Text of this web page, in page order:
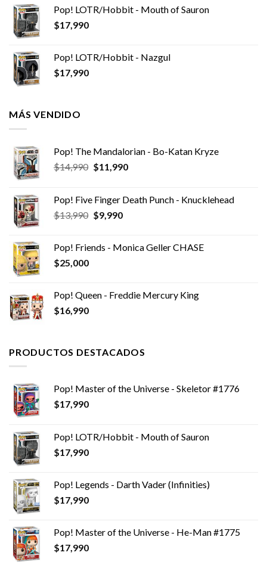
Pop! LOTR/Hobbit - Mouth of Sauron
$17,990
Pop! LOTR/Hobbit - Nazgul
$17,990
MÁS VENDIDO
Pop! The Mandalorian - Bo-Katan Kryze
$14,990 El
era:
$14,990.
$11,990El
es:
Pop! Five Finger Death Punch - Knucklehead
$13,990 El
era:
$9,990El
es:
Pop! Friends - Monica Geller CHASE
$25,000
Pop! Queen - Freddie Mercury King
$16,990
PRODUCTOS DESTACADOS
Pop! Master of the Universe - Skeletor #1776
$17,990
Pop! LOTR/Hobbit - Mouth of Sauron
$17,990
Pop! Legends - Darth Vader (Infinities)
$17,990
Pop! Master of the Universe - He-Man #1775
$17,990